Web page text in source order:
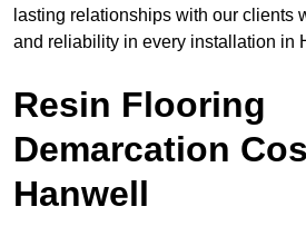
lasting relationships with our clients
and reliability in every installation in
Resin Flooring
Demarcation
Hanwell